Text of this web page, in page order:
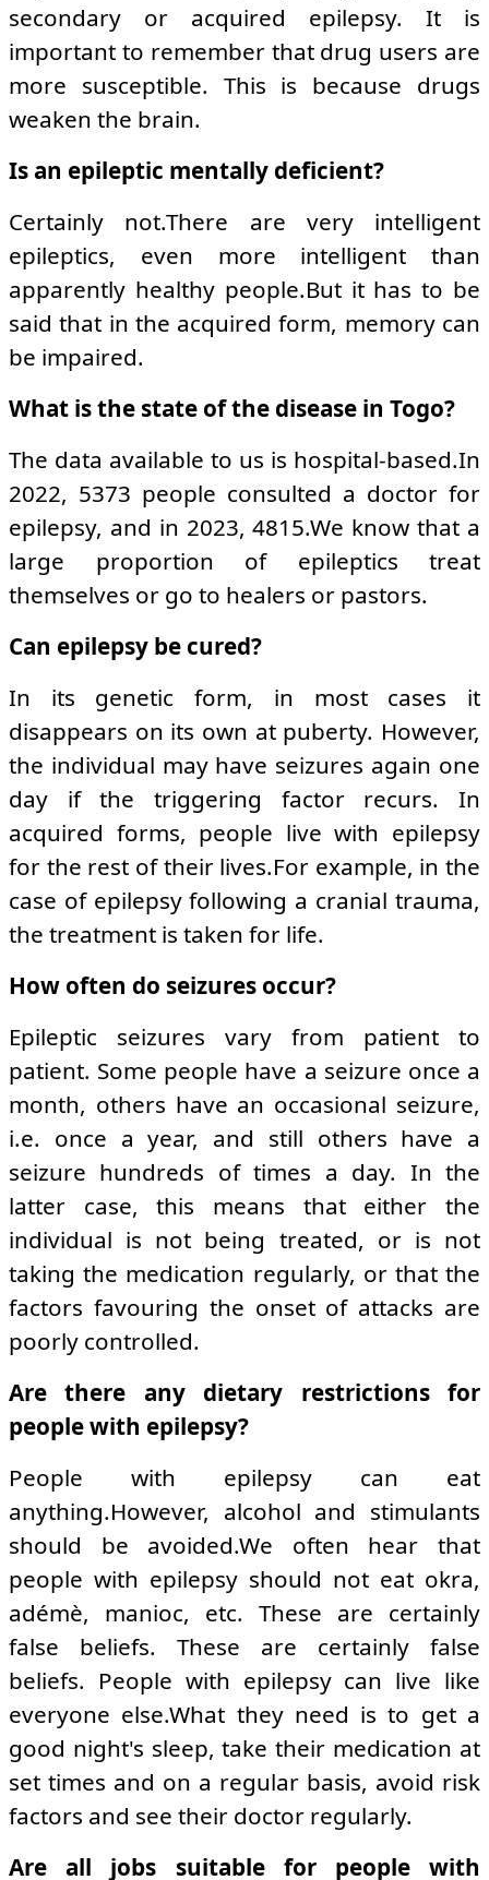
secondary or acquired epilepsy. It is
important to remember that drug users are
more susceptible. This is because drugs
weaken the brain.
Is an epileptic mentally deficient?
Certainly not.There are very intelligent
epileptics, even more intelligent than
apparently healthy people.But it has to be
said that in the acquired form, memory can
be impaired.
What is the state of the disease in Togo?
The data available to us is hospital-based.In
2022, 5373 people consulted a doctor for
epilepsy, and in 2023, 4815.We know that a
large proportion of epileptics treat
themselves or go to healers or pastors.
Can epilepsy be cured?
In its genetic form, in most cases it
disappears on its own at puberty. However,
the individual may have seizures again one
day if the triggering factor recurs. In
acquired forms, people live with epilepsy
for the rest of their lives.For example, in the
case of epilepsy following a cranial trauma,
the treatment is taken for life.
How often do seizures occur?
Epileptic seizures vary from patient to
patient. Some people have a seizure once a
month, others have an occasional seizure,
i.e. once a year, and still others have a
seizure hundreds of times a day. In the
latter case, this means that either the
individual is not being treated, or is not
taking the medication regularly, or that the
factors favouring the onset of attacks are
poorly controlled.
Are there any dietary restrictions for
people with epilepsy?
People with epilepsy can eat
anything.However, alcohol and stimulants
should be avoided.We often hear that
people with epilepsy should not eat okra,
adémè, manioc, etc. These are certainly
false beliefs. These are certainly false
beliefs. People with epilepsy can live like
everyone else.What they need is to get a
good night's sleep, take their medication at
set times and on a regular basis, avoid risk
factors and see their doctor regularly.
Are all jobs suitable for people with